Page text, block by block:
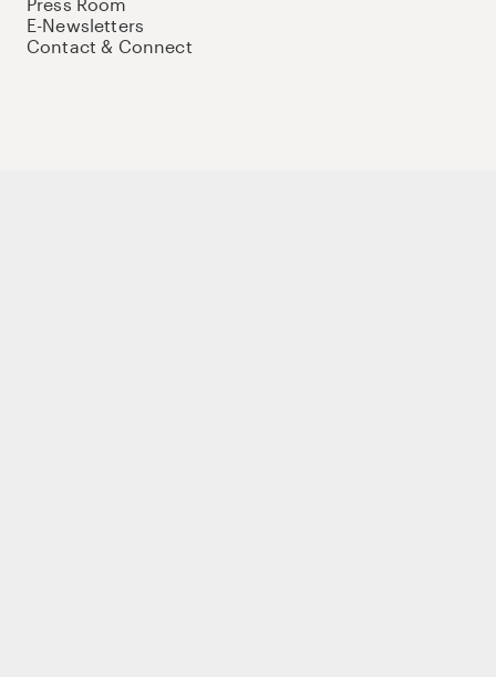
E-Newsletters
Contact & Connect